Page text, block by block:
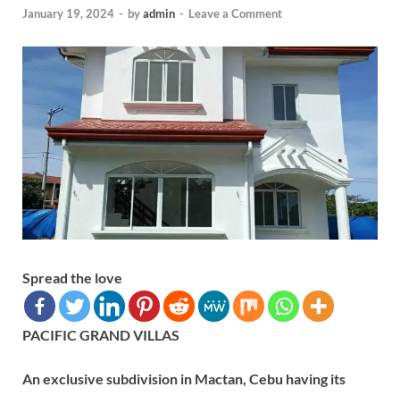
January 19, 2024 - byadmin - Leave a Comment
Spread the love
PACIFIC GRAND VILLAS
An exclusive subdivision in Mactan, Cebu having its